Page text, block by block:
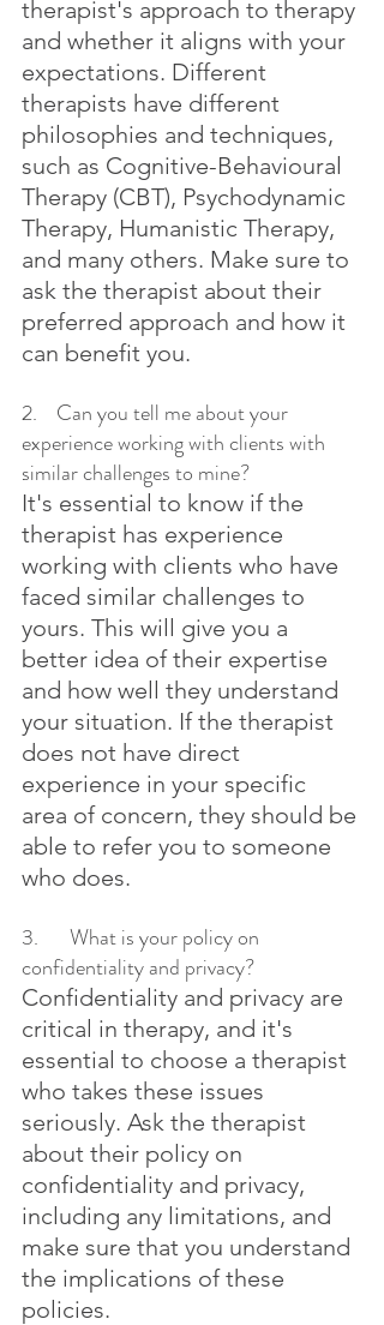
therapist's approach to therapy
and whether it aligns with your
expectations. Different
therapists have different
philosophies and techniques,
such as Cognitive-Behavioural
Therapy (CBT), Psychodynamic
Therapy, Humanistic Therapy,
and many others. Make sure to
ask the therapist about their
preferred approach and how it
can benefit you.
2.    Can you tell me about your
experience working with clients with
similar challenges to mine?
It's essential to know if the
therapist has experience
working with clients who have
faced similar challenges to
yours. This will give you a
better idea of their expertise
and how well they understand
your situation. If the therapist
does not have direct
experience in your specific
area of concern, they should be
able to refer you to someone
who does.
3.	What is your policy on
confidentiality and privacy?
Confidentiality and privacy are
critical in therapy, and it's
essential to choose a therapist
who takes these issues
seriously. Ask the therapist
about their policy on
confidentiality and privacy,
including any limitations, and
make sure that you understand
the implications of these
policies.